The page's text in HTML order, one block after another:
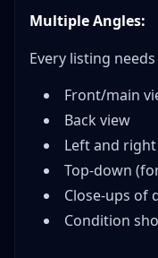
Multiple Angles:
Every listing
Front/main
Back view
Left and right
Top-down
Close-ups of
Condition